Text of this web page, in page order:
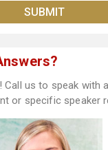
Call us to speak with
or specific speaker